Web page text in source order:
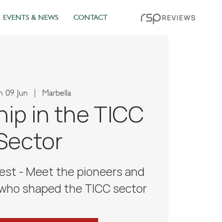
EVENTS & NEWS CONTACT
09 Jun
  |
Marbella
in the TICC
- Meet the pioneers and
shaped the TICC sector